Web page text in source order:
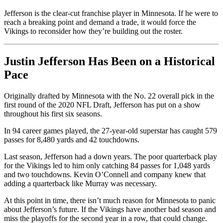
Jefferson is the clear-cut franchise player in Minnesota. If he were to
reach a breaking point and demand a trade, it would force the
Vikings to reconsider how they’re building out the roster.
Justin Jefferson Has Been on a Historical
Pace
Originally drafted by Minnesota with the No. 22 overall pick in the
first round of the 2020 NFL Draft, Jefferson has put on a show
throughout his first six seasons.
In 94 career games played, the 27-year-old superstar has caught 579
passes for 8,480 yards and 42 touchdowns.
Last season, Jefferson had a down years. The poor quarterback play
for the Vikings led to him only catching 84 passes for 1,048 yards
and two touchdowns. Kevin O’Connell and company knew that
adding a quarterback like Murray was necessary.
At this point in time, there isn’t much reason for Minnesota to panic
about Jefferson’s future. If the Vikings have another bad season and
miss the playoffs for the second year in a row, that could change.